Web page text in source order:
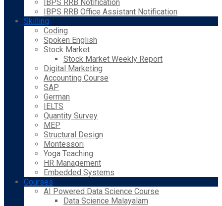
IBPS RRB Notification
IBPS RRB Office Assistant Notification
Skilling
Coding
Spoken English
Stock Market
Stock Market Weekly Report
Digital Marketing
Accounting Course
SAP
German
IELTS
Quantity Survey
MEP
Structural Design
Montessori
Yoga Teaching
HR Management
Embedded Systems
Courses
AI Powered Data Science Course
Data Science Malayalam